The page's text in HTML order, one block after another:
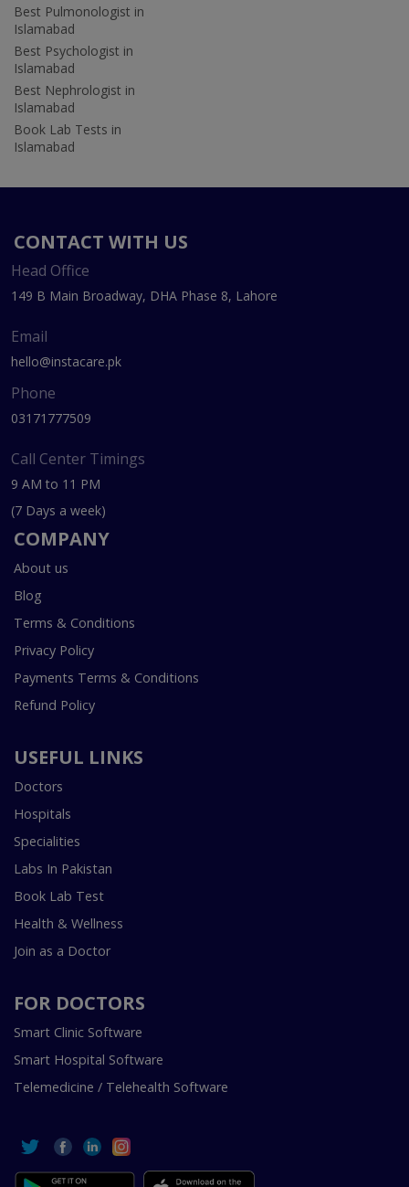
Best Pulmonologist in
Islamabad
Best Psychologist in
Islamabad
Best Nephrologist in
Islamabad
Book Lab Tests in
Islamabad
CONTACT WITH US
Head Office
149 B Main Broadway, DHA Phase 8, Lahore
Email
hello@instacare.pk
Phone
03171777509
Call Center Timings
9 AM to 11 PM
(7 Days a week)
COMPANY
About us
Blog
Terms & Conditions
Privacy Policy
Payments Terms & Conditions
Refund Policy
USEFUL LINKS
Doctors
Hospitals
Specialities
Labs In Pakistan
Book Lab Test
Health & Wellness
Join as a Doctor
FOR DOCTORS
Smart Clinic Software
Smart Hospital Software
Telemedicine / Telehealth Software